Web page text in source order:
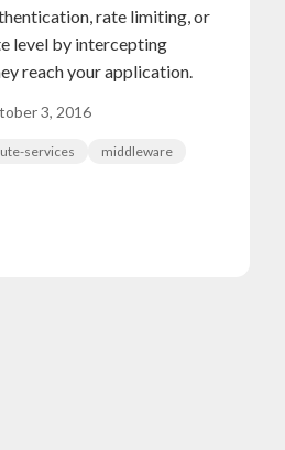
rate limiting, or
level by intercepting
reach your application.
3, 2016
services
middleware